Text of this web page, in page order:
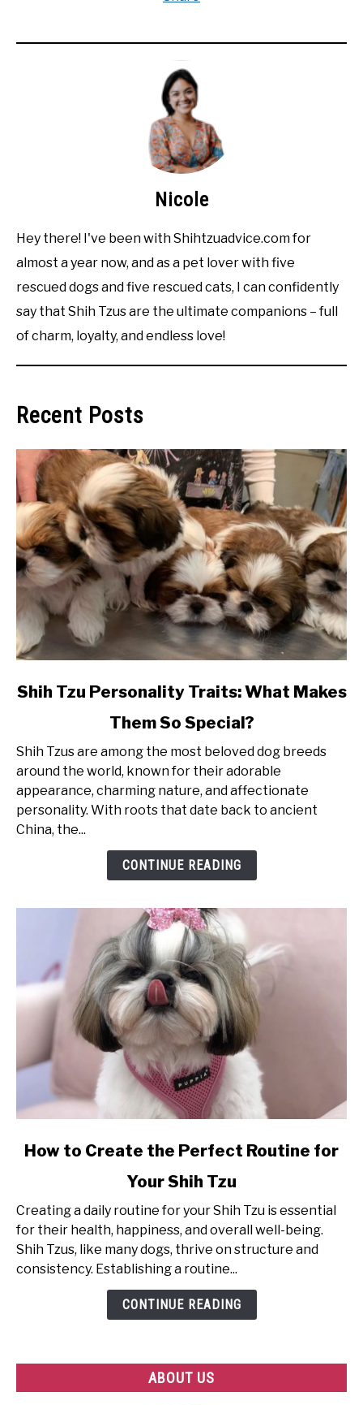
Nicole
Hey there! I've been with Shihtzuadvice.com for
almost a year now, and as a pet lover with five
rescued dogs and five rescued cats, I can confidently
say that Shih Tzus are the ultimate companions – full
of charm, loyalty, and endless love!
Recent Posts
link
Tzu
Personality
What
Makes
Shih Tzu Personality Traits: What Makes
Them So Special?
Shih Tzus are among the most beloved dog breeds
around the world, known for their adorable
appearance, charming nature, and affectionate
personality. With roots that date back to ancient
China, the...
CONTINUE READING
link
to
Create
the
Perfect
How to Create the Perfect Routine for
Your Shih Tzu
Creating a daily routine for your Shih Tzu is essential
for their health, happiness, and overall well-being.
Shih Tzus, like many dogs, thrive on structure and
consistency. Establishing a routine...
CONTINUE READING
ABOUT US